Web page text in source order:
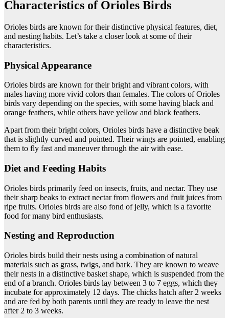
Characteristics of Orioles Birds
Orioles birds are known for their distinctive physical features, diet,
and nesting habits. Let’s take a closer look at some of their
characteristics.
Physical Appearance
Orioles birds are known for their bright and vibrant colors, with
males having more vivid colors than females. The colors of Orioles
birds vary depending on the species, with some having black and
orange feathers, while others have yellow and black feathers.
Apart from their bright colors, Orioles birds have a distinctive beak
that is slightly curved and pointed. Their wings are pointed, enabling
them to fly fast and maneuver through the air with ease.
Diet and Feeding Habits
Orioles birds primarily feed on insects, fruits, and nectar. They use
their sharp beaks to extract nectar from flowers and fruit juices from
ripe fruits. Orioles birds are also fond of jelly, which is a favorite
food for many bird enthusiasts.
Nesting and Reproduction
Orioles birds build their nests using a combination of natural
materials such as grass, twigs, and bark. They are known to weave
their nests in a distinctive basket shape, which is suspended from the
end of a branch. Orioles birds lay between 3 to 7 eggs, which they
incubate for approximately 12 days. The chicks hatch after 2 weeks
and are fed by both parents until they are ready to leave the nest
after 2 to 3 weeks.